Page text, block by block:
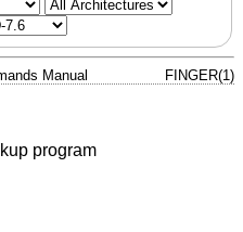
Manual FINGER(1)
program